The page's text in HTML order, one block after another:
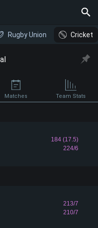
Rugby Union Cricket
Matches Team Stats
184 (17.5)
224/6
213/7
210/7